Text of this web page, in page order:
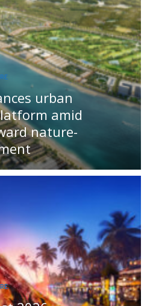
urban
amid
nature-